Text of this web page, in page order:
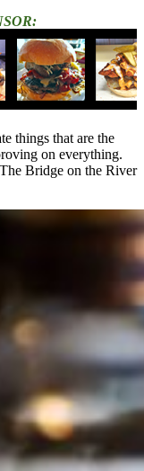
things that are the
on everything.
Bridge on the River